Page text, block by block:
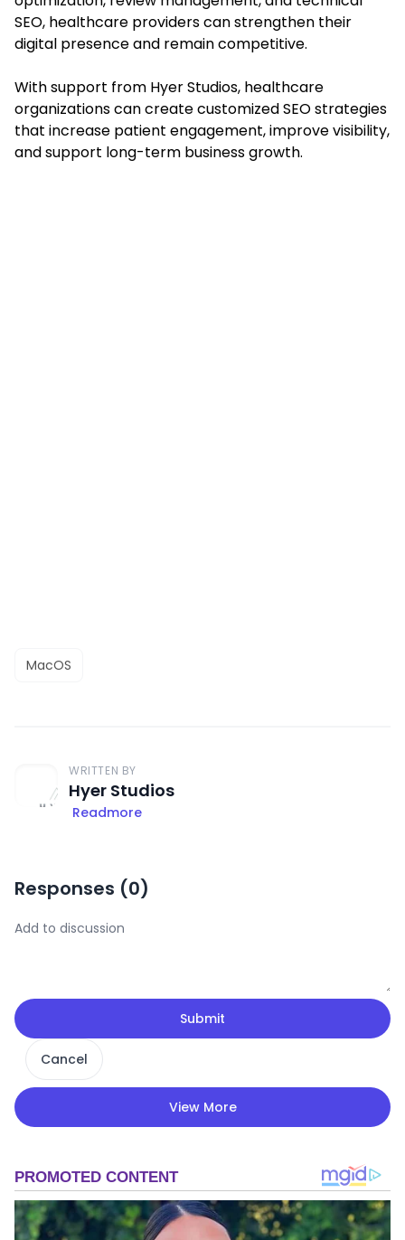
SEO, healthcare providers can strengthen their
digital presence and remain competitive.
With support from Hyer Studios, healthcare
organizations can create customized SEO strategies
that increase patient engagement, improve visibility,
and support long-term business growth.
MacOS
WRITTEN BY
Hyer Studios
Readmore
Responses (0)
Submit
Cancel
View More